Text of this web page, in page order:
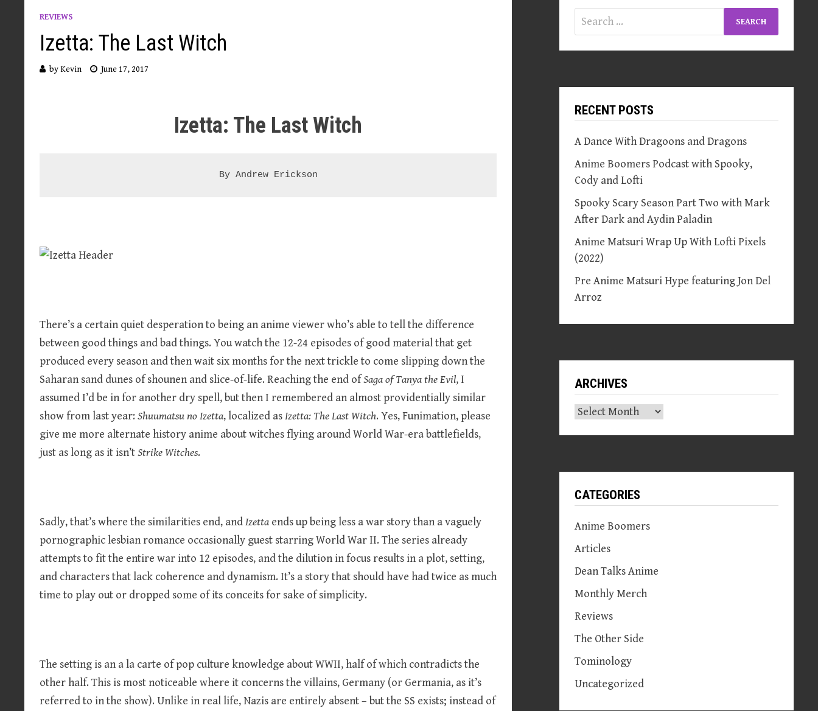
REVIEWS
Izetta: The Last Witch
byKevin June 17, 2017
Izetta: The Last Witch
By Andrew Erickson
There’s a certain quiet desperation to being an anime viewer who’s able to tell the difference
between good things and bad things. You watch the 12-24 episodes of good material that get
produced every season and then wait six months for the next trickle to come slipping down the
Saharan sand dunes of shounen and slice-of-life. Reaching the end ofSaga of Tanya the Evil, I
assumed I’d be in for another dry spell, but then I remembered an almost providentially similar
show from last year:Shuumatsu no Izetta, localized asIzetta: The Last Witch. Yes, Funimation, please
give me more alternate history anime about witches flying around World War-era battlefields,
just as long as it isn’tStrike Witches.
Sadly, that’s where the similarities end, andIzetta ends up being less a war story than a vaguely
pornographic lesbian romance occasionally guest starring World War II. The series already
attempts to fit the entire war into 12 episodes, and the dilution in focus results in a plot, setting,
and characters that lack coherence and dynamism. It’s a story that should have had twice as much
time to play out or dropped some of its conceits for sake of simplicity.
The setting is an a la carte of pop culture knowledge about WWII, half of which contradicts the
other half. This is most noticeable where it concerns the villains, Germany (or Germania, as it’s
referred to in the show). Unlike in real life, Nazis are entirely absent – but the SS exists; instead of
Search
for:
RECENT POSTS
A Dance With Dragoons and Dragons
Anime Boomers Podcast with Spooky,
Cody and Lofti
Spooky Scary Season Part Two with Mark
After Dark and Aydin Paladin
Anime Matsuri Wrap Up With Lofti Pixels
(2022)
Pre Anime Matsuri Hype featuring Jon Del
Arroz
ARCHIVES
Archives
CATEGORIES
Anime Boomers
Articles
Dean Talks Anime
Monthly Merch
Reviews
The Other Side
Tominology
Uncategorized